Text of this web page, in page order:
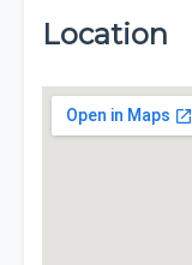
Location